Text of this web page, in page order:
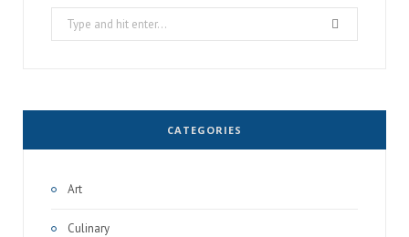
Search
for:
CATEGORIES
Art
Culinary